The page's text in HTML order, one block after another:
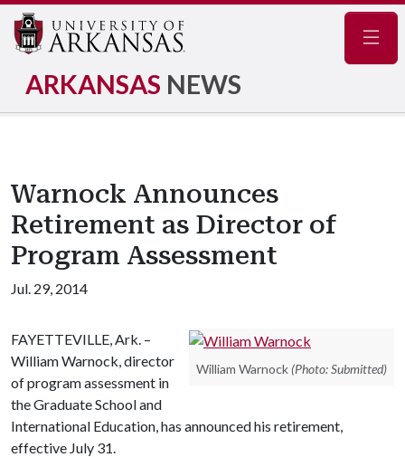
ARKANSAS NEWS
Warnock Announces
Retirement as Director of
Program Assessment
Jul. 29, 2014
William Warnock (Photo: Submitted)
FAYETTEVILLE, Ark. –
William Warnock, director
of program assessment in
the Graduate School and
International Education, has announced his retirement,
effective July 31.